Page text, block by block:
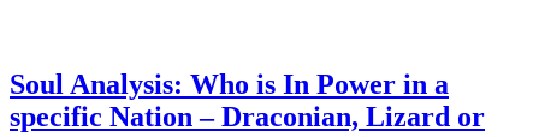
Soul Analysis: Who is In Power in a
specific Nation – Draconian, Lizard or